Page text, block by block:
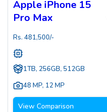
Apple iPhone 15
Pro Max
Rs. 481,500/-
1TB, 256GB, 512GB
48 MP, 12 MP
View Comparison